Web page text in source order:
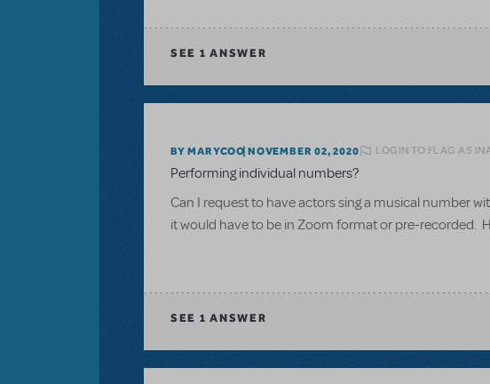
SEE 1 ANSWER
BY MARYCOO NOVEMBER 02, 2020 LOGIN TO FLAG AS
Performing individual numbers?
Can I request to have actors sing a musical number
it would have to be in Zoom format or pre-recorded.
SEE 1 ANSWER